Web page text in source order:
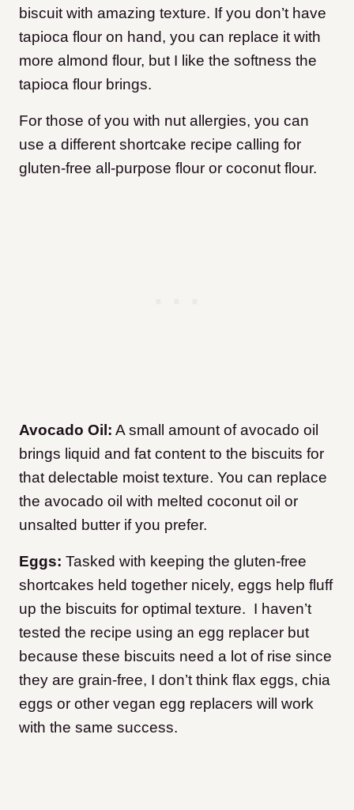
biscuit with amazing texture. If you don’t have
tapioca flour on hand, you can replace it with
more almond flour, but I like the softness the
tapioca flour brings.
For those of you with nut allergies, you can
use a different shortcake recipe calling for
gluten-free all-purpose flour or coconut flour.
Avocado Oil: A small amount of avocado oil
brings liquid and fat content to the biscuits for
that delectable moist texture. You can replace
the avocado oil with melted coconut oil or
unsalted butter if you prefer.
Eggs: Tasked with keeping the gluten-free
shortcakes held together nicely, eggs help fluff
up the biscuits for optimal texture. I haven’t
tested the recipe using an egg replacer but
because these biscuits need a lot of rise since
they are grain-free, I don’t think flax eggs, chia
eggs or other vegan egg replacers will work
with the same success.